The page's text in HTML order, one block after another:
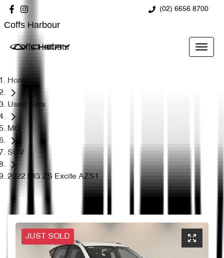
(02) 6656 8700
Coffs Harbour
Coffs Harbour
Home
Used Cars
MG
SUV
2022 MG ZS Excite AZS1
JUST SOLD